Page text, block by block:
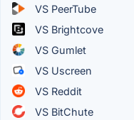
VS PeerTube
VS Brightcove
VS Gumlet
VS Uscreen
VS Reddit
VS BitChute